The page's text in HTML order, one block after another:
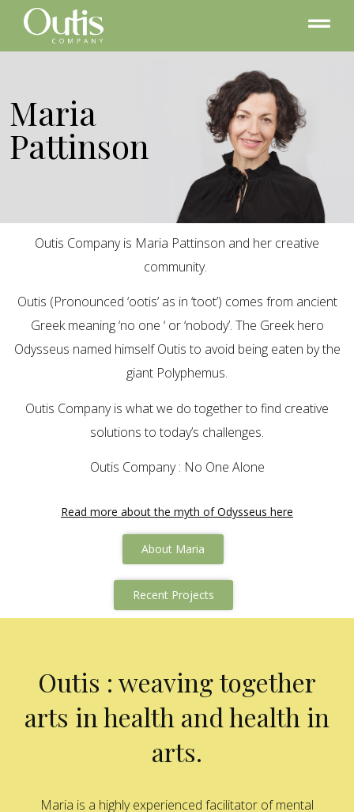
Maria
Pattinson
Outis Company is Maria Pattinson and her creative
community.
Outis (Pronounced ‘ootis’ as in ‘toot’) comes from ancient
Greek meaning ‘no one ‘ or ‘nobody’. The Greek hero
Odysseus named himself Outis to avoid being eaten by the
giant Polyphemus.
Outis Company is what we do together to find creative
solutions to today’s challenges.
Outis Company : No One Alone
Read more about the myth of Odysseus here
About Maria
Recent Projects
Outis : weaving together
arts in health and health in
arts.
Maria is a highly experienced facilitator of mental